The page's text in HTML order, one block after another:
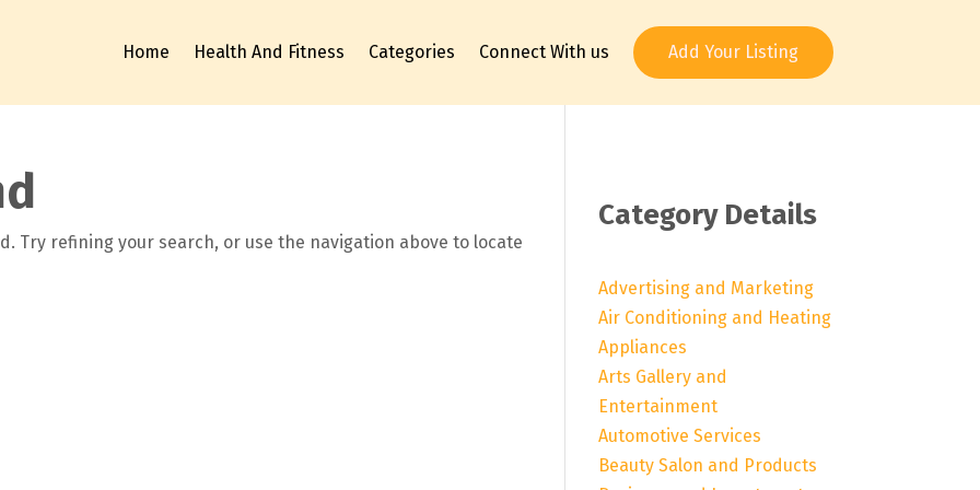
Home Health And Fitness Categories Connect With us Add Your Listing
Try refining your search, or use the navigation above to locate
Category Details
Advertising and Marketing
Air Conditioning and Heating
Appliances
Arts Gallery and
Entertainment
Automotive Services
Beauty Salon and Products